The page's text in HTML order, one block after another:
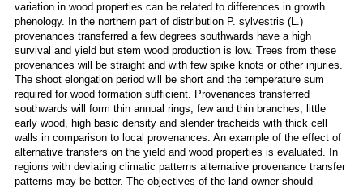
variation in wood properties can be related to differences in growth
phenology. In the northern part of distribution P. sylvestris (L.)
provenances transferred a few degrees southwards have a high
survival and yield but stem wood production is low. Trees from these
provenances will be straight and with few spike knots or other injuries.
The shoot elongation period will be short and the temperature sum
required for wood formation sufficient. Provenances transferred
southwards will form thin annual rings, few and thin branches, little
early wood, high basic density and slender tracheids with thick cell
walls in comparison to local provenances. An example of the effect of
alternative transfers on the yield and wood properties is evaluated. In
regions with deviating climatic patterns alternative provenance transfer
patterns may be better. The objectives of the land owner should